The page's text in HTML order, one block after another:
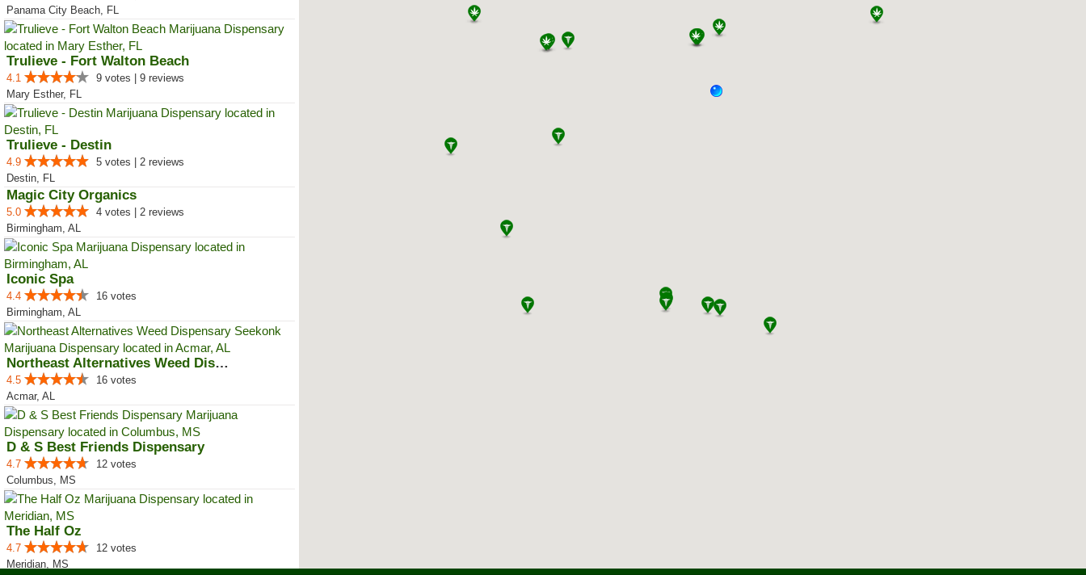
Panama City Beach, FL
Trulieve - Fort Walton Beach
4.1
9 votes | 9 reviews
Mary Esther, FL
Trulieve - Destin
4.9
5 votes | 2 reviews
Destin, FL
Magic City Organics
5.0
4 votes | 2 reviews
Birmingham, AL
Iconic Spa
4.4
16 votes
Birmingham, AL
Northeast Alternatives Weed Disp...
4.5
16 votes
Acmar, AL
D & S Best Friends Dispensary
4.7
12 votes
Columbus, MS
The Half Oz
4.7
12 votes
Meridian, MS